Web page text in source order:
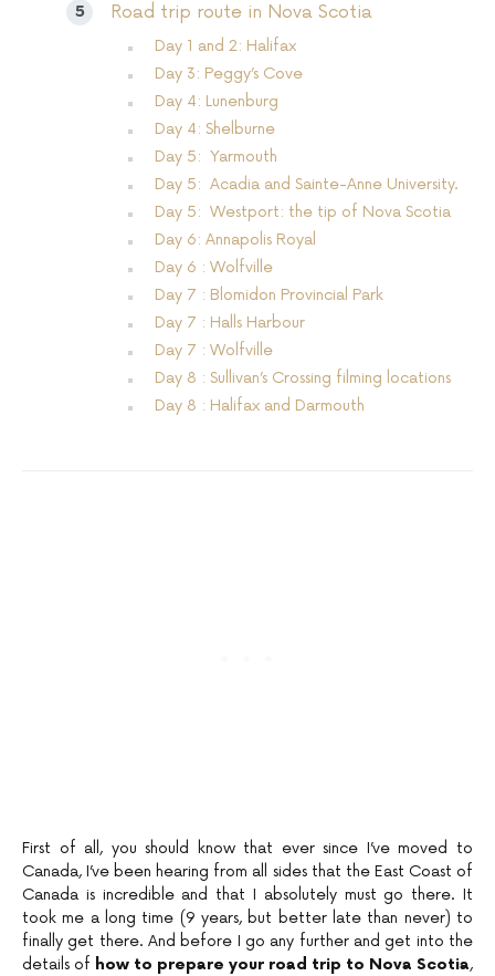
Road trip route in Nova Scotia
Day 1 and 2: Halifax
Day 3: Peggy’s Cove
Day 4: Lunenburg
Day 4: Shelburne
Day 5: Yarmouth
Day 5: Acadia and Sainte-Anne University.
Day 5: Westport: the tip of Nova Scotia
Day 6: Annapolis Royal
Day 6 : Wolfville
Day 7 : Blomidon Provincial Park
Day 7 : Halls Harbour
Day 7 : Wolfville
Day 8 : Sullivan’s Crossing filming locations
Day 8 : Halifax and Darmouth
First of all, you should know that ever since I’ve moved to
Canada, I’ve been hearing from all sides that the East Coast of
Canada is incredible and that I absolutely must go there. It
took me a long time (9 years, but better late than never) to
finally get there. And before I go any further and get into the
details of how to prepare your road trip to Nova Scotia,